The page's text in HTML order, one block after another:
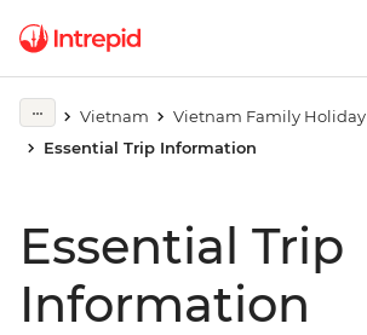
Vietnam
Vietnam Family Holiday
Essential Trip Information
Essential Trip
Information